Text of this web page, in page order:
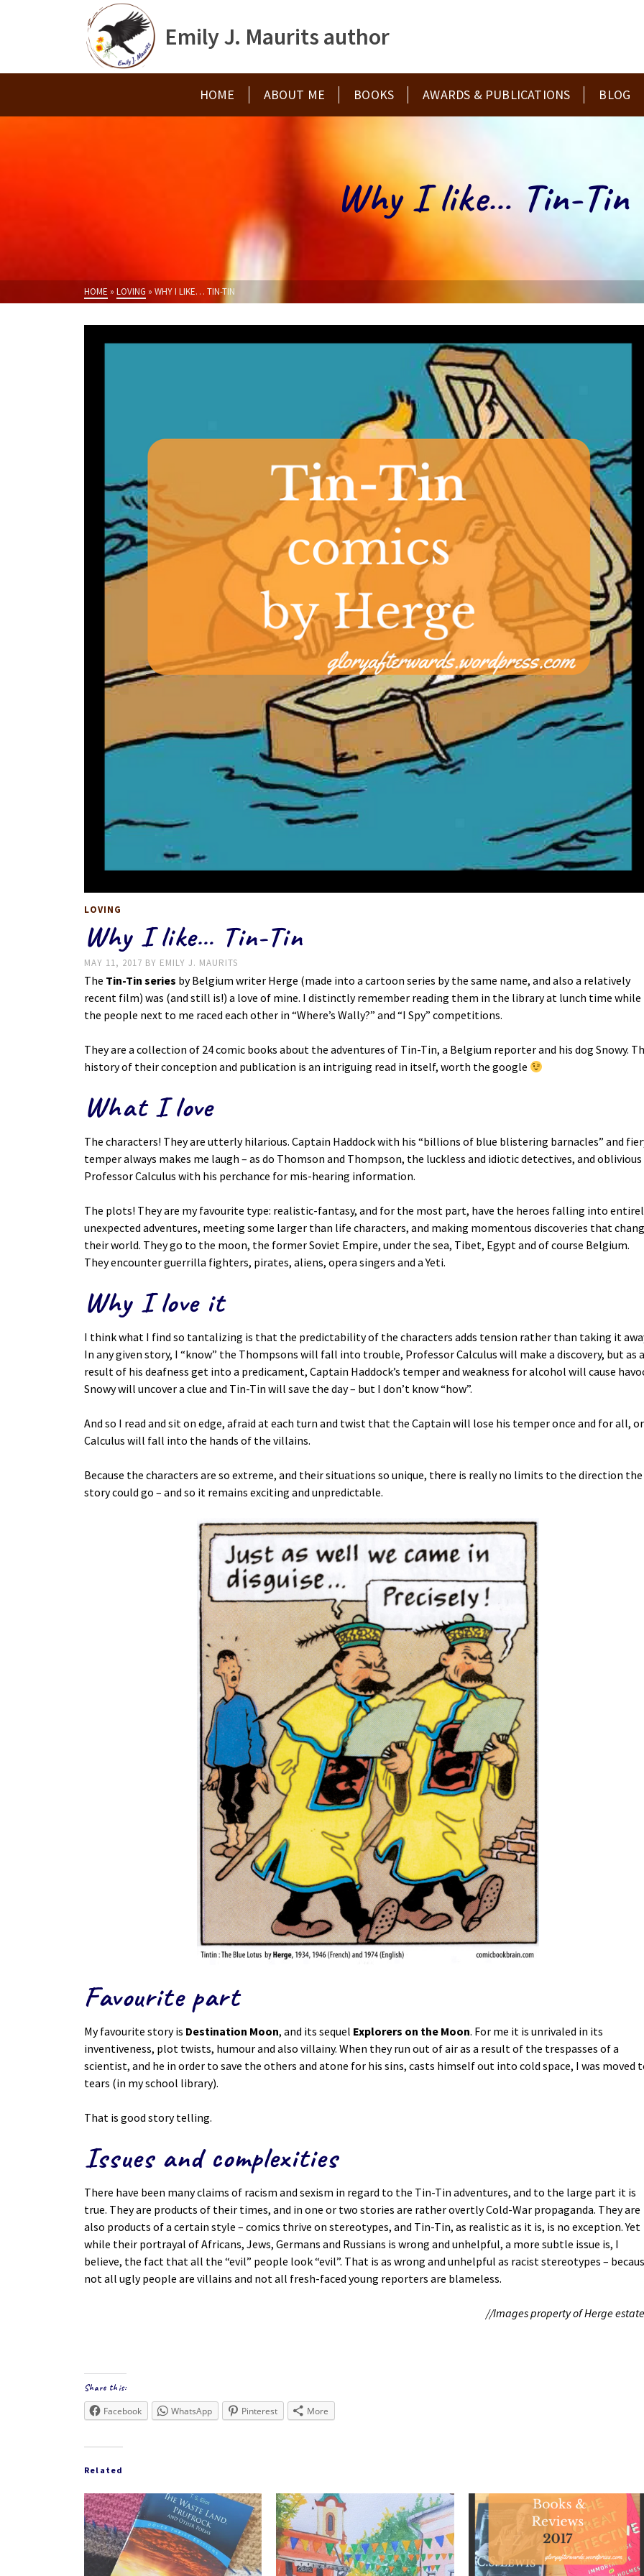
Emily J. Maurits author
HOME ABOUT ME BOOKS AWARDS & PUBLICATIONS BLOG
Why I like… Tin-Tin
HOME » LOVING » WHY I LIKE… TIN-TIN
LOVING
Why I like… Tin-Tin
MAY 11, 2017 BY EMILY J. MAURITS
The Tin-Tin series by Belgium writer Herge (made into a cartoon series by the same name, and also a relatively
recent film) was (and still is!) a love of mine. I distinctly remember reading them in the library at lunch time while
the people next to me raced each other in “Where’s Wally?” and “I Spy” competitions.
They are a collection of 24 comic books about the adventures of Tin-Tin, a Belgium reporter and his dog Snowy.
history of their conception and publication is an intriguing read in itself, worth the google
What I love
The characters! They are utterly hilarious. Captain Haddock with his “billions of blue blistering barnacles” and
temper always makes me laugh – as do Thomson and Thompson, the luckless and idiotic detectives, and oblivious
Professor Calculus with his perchance for mis-hearing information.
The plots! They are my favourite type: realistic-fantasy, and for the most part, have the heroes falling into
unexpected adventures, meeting some larger than life characters, and making momentous discoveries that
their world. They go to the moon, the former Soviet Empire, under the sea, Tibet, Egypt and of course Belgium.
They encounter guerrilla fighters, pirates, aliens, opera singers and a Yeti.
Why I love it
I think what I find so tantalizing is that the predictability of the characters adds tension rather than taking it
In any given story, I “know” the Thompsons will fall into trouble, Professor Calculus will make a discovery, but as a
result of his deafness get into a predicament, Captain Haddock’s temper and weakness for alcohol will cause
Snowy will uncover a clue and Tin-Tin will save the day – but I don’t know “how”.
And so I read and sit on edge, afraid at each turn and twist that the Captain will lose his temper once and for all, or
Calculus will fall into the hands of the villains.
Because the characters are so extreme, and their situations so unique, there is really no limits to the direction the
story could go – and so it remains exciting and unpredictable.
Favourite part
My favourite story is Destination Moon, and its sequel Explorers on the Moon. For me it is unrivaled in its
inventiveness, plot twists, humour and also villainy. When they run out of air as a result of the trespasses of a
scientist, and he in order to save the others and atone for his sins, casts himself out into cold space, I was moved
tears (in my school library).
That is good story telling.
Issues and complexities
There have been many claims of racism and sexism in regard to the Tin-Tin adventures, and to the large part it is
true. They are products of their times, and in one or two stories are rather overtly Cold-War propaganda. They are
also products of a certain style – comics thrive on stereotypes, and Tin-Tin, as realistic as it is, is no exception. Yet
while their portrayal of Africans, Jews, Germans and Russians is wrong and unhelpful, a more subtle issue is, I
believe, the fact that all the “evil” people look “evil”. That is as wrong and unhelpful as racist stereotypes –
not all ugly people are villains and not all fresh-faced young reporters are blameless.
//Images property of Herge
Share this:
Facebook WhatsApp Pinterest More
Related